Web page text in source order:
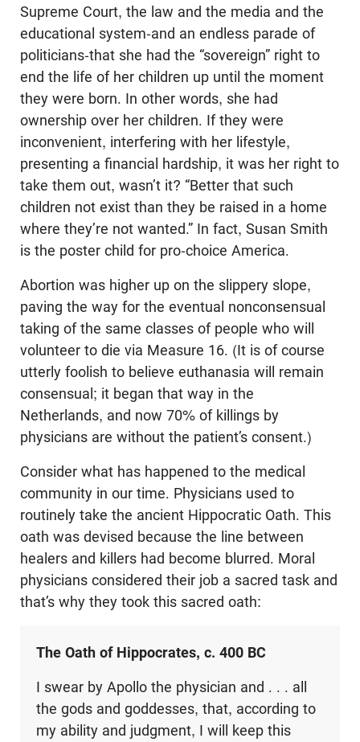
Supreme Court, the law and the media and the
educational system-and an endless parade of
politicians-that she had the “sovereign” right to
end the life of her children up until the moment
they were born. In other words, she had
ownership over her children. If they were
inconvenient, interfering with her lifestyle,
presenting a financial hardship, it was her right to
take them out, wasn’t it? “Better that such
children not exist than they be raised in a home
where they’re not wanted.” In fact, Susan Smith
is the poster child for pro-choice America.
Abortion was higher up on the slippery slope,
paving the way for the eventual nonconsensual
taking of the same classes of people who will
volunteer to die via Measure 16. (It is of course
utterly foolish to believe euthanasia will remain
consensual; it began that way in the
Netherlands, and now 70% of killings by
physicians are without the patient’s consent.)
Consider what has happened to the medical
community in our time. Physicians used to
routinely take the ancient Hippocratic Oath. This
oath was devised because the line between
healers and killers had become blurred. Moral
physicians considered their job a sacred task and
that’s why they took this sacred oath:
The Oath of Hippocrates, c. 400 BC
I swear by Apollo the physician and . . . all
the gods and goddesses, that, according to
my ability and judgment, I will keep this